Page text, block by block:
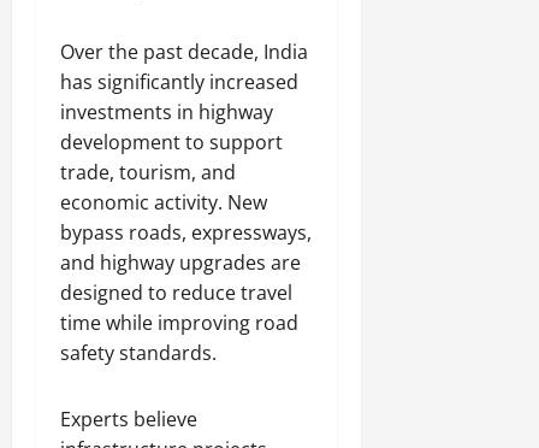
Over the past decade, India
has significantly increased
investments in highway
development to support
trade, tourism, and
economic activity. New
bypass roads, expressways,
and highway upgrades are
designed to reduce travel
time while improving road
safety standards.
Experts believe